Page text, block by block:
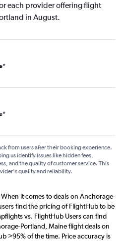
each provider offering flight
in August.
*
*
from users after their booking experience.
us identify issues like hidden fees,
and the quality of customer service. This
quality and reliability.
When it comes to deals on Anchorage-
find the pricing of FlightHub to be
vs. FlightHub Users can find
Portland, Maine flight deals on
>95% of the time. Price accuracy is